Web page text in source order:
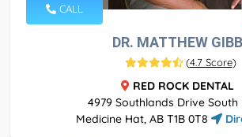
CALL
DR. MATTHEW GIBB
(4.7 Score)
RED ROCK DENTAL
4979 Southlands Drive South
Medicine Hat, AB T1B 0T8